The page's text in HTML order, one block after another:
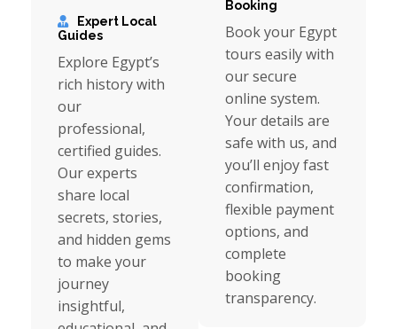
Expert Local
Guides
Explore Egypt’s
rich history with
our
professional,
certified guides.
Our experts
share local
secrets, stories,
and hidden gems
to make your
journey
insightful,
Booking
Book your Egypt
tours easily with
our secure
online system.
Your details are
safe with us, and
you’ll enjoy fast
confirmation,
flexible payment
options, and
complete
booking
transparency.